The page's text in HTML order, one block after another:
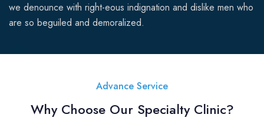
we denounce with right-eous indignation and dislike men who
are so beguiled and demoralized.
Advance Service
Why Choose Our Specialty Clinic?